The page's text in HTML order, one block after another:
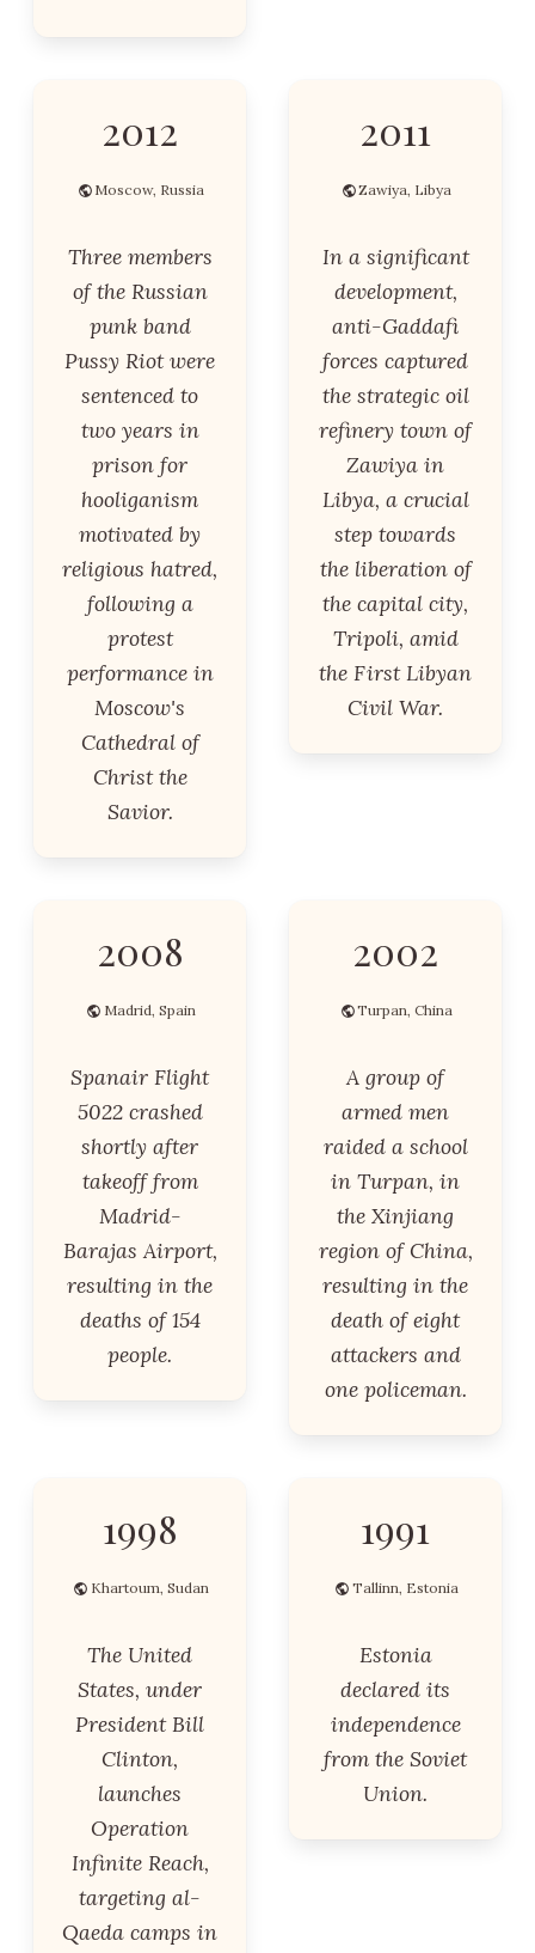
2012
Moscow, Russia
Three members
of the Russian
punk band
Pussy Riot were
sentenced to
two years in
prison for
hooliganism
motivated by
religious hatred,
following a
protest
performance in
Moscow's
Cathedral of
Christ the
Savior.
2011
Zawiya, Libya
In a significant
development,
anti-Gaddafi
forces captured
the strategic oil
refinery town of
Zawiya in
Libya, a crucial
step towards
the liberation of
the capital city,
Tripoli, amid
the First Libyan
Civil War.
2008
Madrid, Spain
Spanair Flight
5022 crashed
shortly after
takeoff from
Madrid-
Barajas Airport,
resulting in the
deaths of 154
people.
2002
Turpan, China
A group of
armed men
raided a school
in Turpan, in
the Xinjiang
region of China,
resulting in the
death of eight
attackers and
one policeman.
1998
Khartoum, Sudan
The United
States, under
President Bill
Clinton,
launches
Operation
Infinite Reach,
targeting al-
Qaeda camps in
1991
Tallinn, Estonia
Estonia
declared its
independence
from the Soviet
Union.